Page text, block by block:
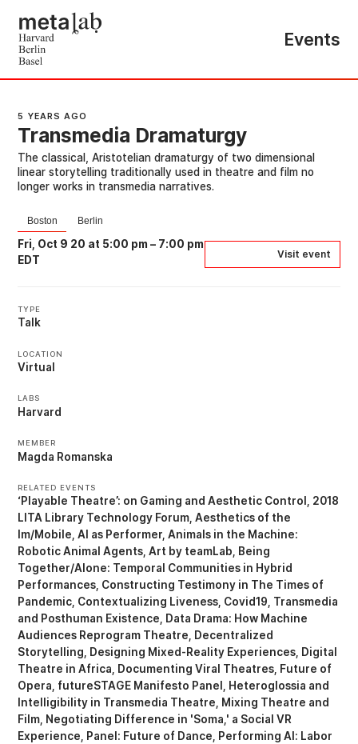
Events
5 YEARS AGO
Transmedia Dramaturgy
The classical, Aristotelian dramaturgy of two dimensional
linear storytelling traditionally used in theatre and film no
longer works in transmedia narratives.
Boston Berlin
Fri, Oct 9 20 at 5:00 pm – 7:00 pm
EDT
Visit event
TYPE
Talk
LOCATION
Virtual
LABS
Harvard
MEMBER
Magda Romanska
RELATED EVENTS
‘Playable Theatre’: on Gaming and Aesthetic Control
2018
LITA Library Technology Forum Aesthetics of the
Im/Mobile AI as Performer Animals in the Machine:
Robotic Animal Agents Art by teamLab
Being
Together/Alone: Temporal Communities in Hybrid
Performances Constructing Testimony in The Times of
Pandemic Contextualizing Liveness Covid19, Transmedia
and Posthuman Existence
Data Drama: How Machine
Audiences Reprogram Theatre
Decentralized
Storytelling
Designing Mixed-Reality Experiences Digital
Theatre in Africa
Documenting Viral Theatres Future of
Opera futureSTAGE Manifesto Panel
Heteroglossia and
Intelligibility in Transmedia Theatre
Mixing Theatre and
Film Negotiating Difference in 'Soma,' a Social VR
Experience
Panel: Future of Dance
Performing AI: Labor